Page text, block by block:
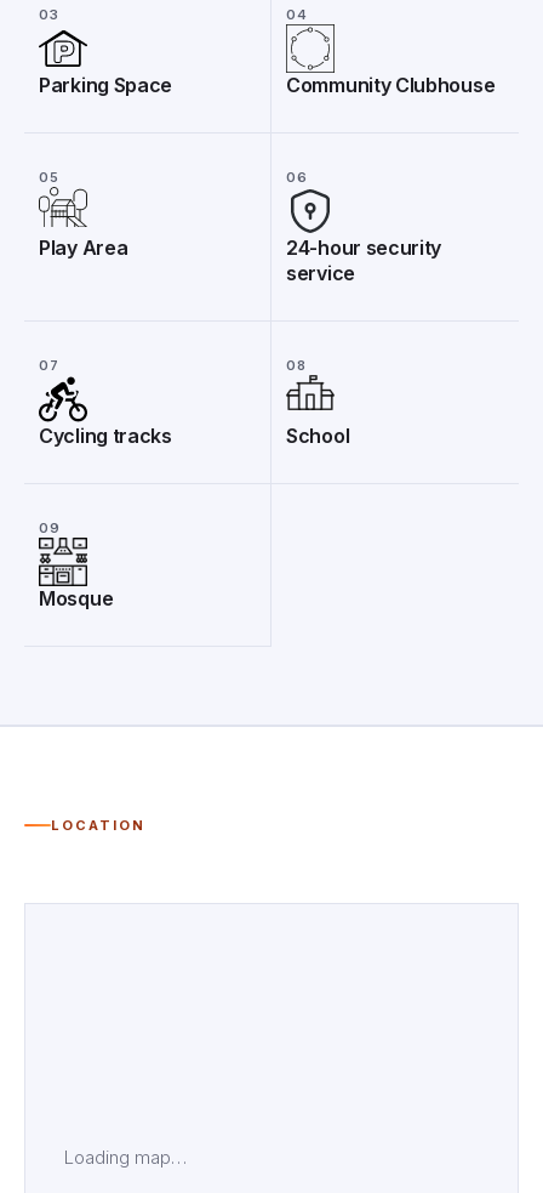
03
Parking Space
04
Community Clubhouse
05
Play Area
06
24-hour security
service
07
Cycling tracks
08
School
09
Mosque
LOCATION
Loading map…